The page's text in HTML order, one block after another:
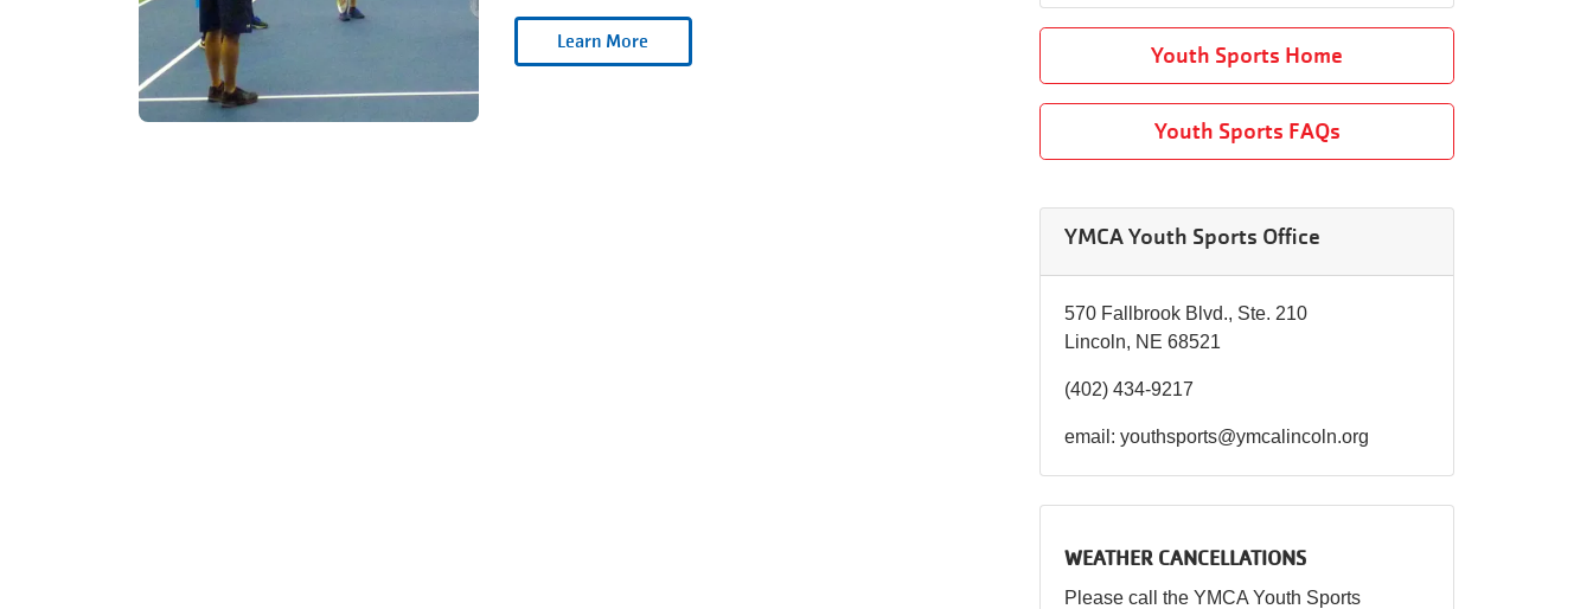
Youth Sports Home
Youth Sports FAQs
YMCA Youth Sports Office
570 Fallbrook Blvd., Ste. 210
Lincoln, NE 68521
(402) 434-9217
email: youthsports@ymcalincoln.org
WEATHER CANCELLATIONS
Please call the YMCA Youth Sports